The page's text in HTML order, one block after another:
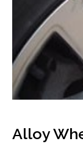
Alloy